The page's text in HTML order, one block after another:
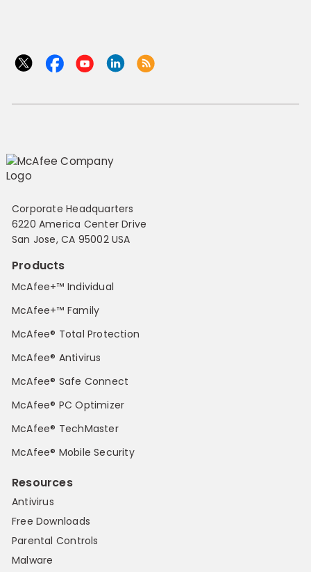
Corporate Headquarters
6220 America Center Drive
San Jose, CA 95002 USA
Products
McAfee+™ Individual
McAfee+™ Family
McAfee® Total Protection
McAfee® Antivirus
McAfee® Safe Connect
McAfee® PC Optimizer
McAfee® TechMaster
McAfee® Mobile Security
Resources
Antivirus
Free Downloads
Parental Controls
Malware